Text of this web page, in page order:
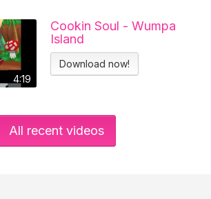
4:19
Cookin Soul - Wumpa
Island
Download now!
All recent videos